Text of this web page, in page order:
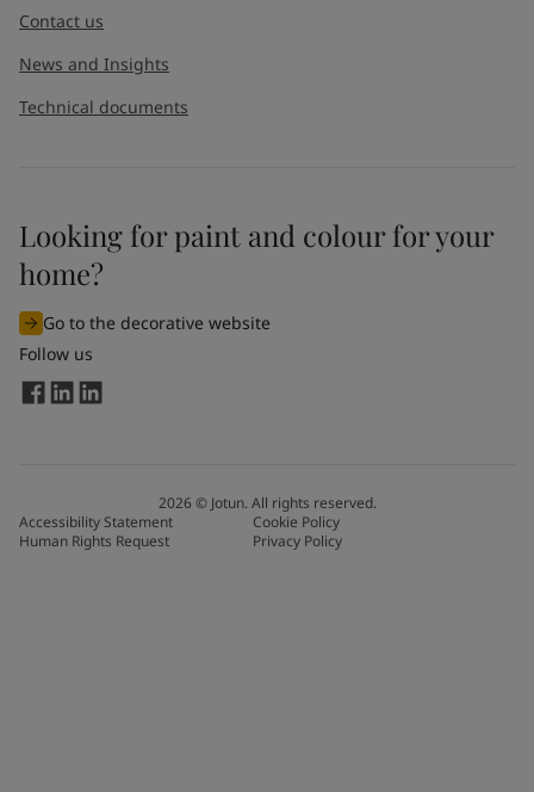
Contact us
News and Insights
Technical documents
Looking for paint and colour for your
home?
Go to the decorative website
Follow us
2026© Jotun. All rights reserved.
Accessibility Statement
Cookie Policy
Human Rights Request
Privacy Policy